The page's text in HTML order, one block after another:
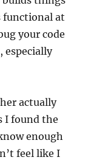
functional at
your code
especially
actually
I found the
enough
feel like I